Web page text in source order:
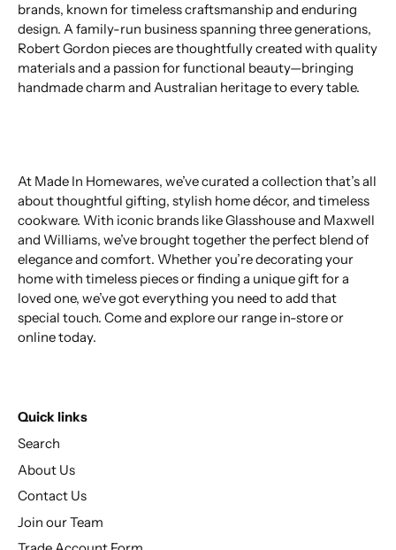
brands, known for timeless craftsmanship and enduring
design. A family-run business spanning three generations,
Robert Gordon pieces are thoughtfully created with quality
materials and a passion for functional beauty—bringing
handmade charm and Australian heritage to every table.
At Made In Homewares, we’ve curated a collection that’s all
about thoughtful gifting, stylish home décor, and timeless
cookware. With iconic brands like Glasshouse and Maxwell
and Williams, we’ve brought together the perfect blend of
elegance and comfort. Whether you’re decorating your
home with timeless pieces or finding a unique gift for a
loved one, we’ve got everything you need to add that
special touch. Come and explore our range in-store or
online today.
Quick links
Search
About Us
Contact Us
Join our Team